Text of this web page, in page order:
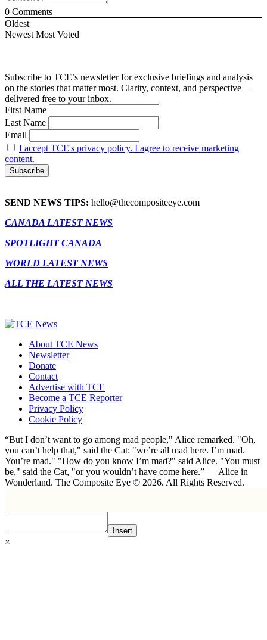
0 Comments
Oldest
Newest Most Voted
Subscribe to TCE’s newsletter for exclusive briefings and analysis
on the stories that matter most. Clarity, context, and perspective—
delivered free to your inbox.
First Name
Last Name
Email
I accept TCE's privacy policy. I agree to receive marketing
content.
SEND NEWS TIPS: hello@thecompositeeye.com
CANADA LATEST NEWS
SPOTLIGHT CANADA
WORLD LATEST NEWS
ALL THE LATEST NEWS
About TCE News
Newsletter
Donate
Contact
Advertise with TCE
Become a TCE Reporter
Privacy Policy
Cookie Policy
“But I don’t want to go among mad people," Alice remarked. "Oh,
you can’t help that," said the Cat: "we’re all mad here. I’m mad.
You’re mad." "How do you know I’m mad?" said Alice. "You must
be," said the Cat, "or you wouldn’t have come here.” ― Alice in
Wonderland. The Composite Eye © 2026. All Rights Reserved.
Insert
×